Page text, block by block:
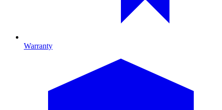
Warranty